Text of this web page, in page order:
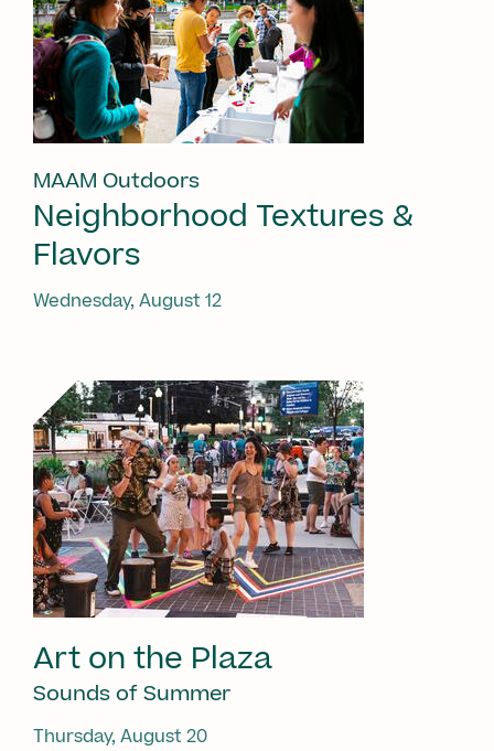
MAAM Outdoors
Neighborhood Textures &
Flavors
Wednesday, August 12
Art on the Plaza
Sounds of Summer
Thursday, August 20